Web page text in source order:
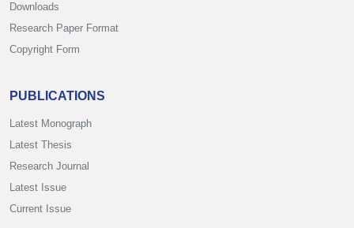
Downloads
Research Paper Format
Copyright Form
PUBLICATIONS
Latest Monograph
Latest Thesis
Research Journal
Latest Issue
Current Issue